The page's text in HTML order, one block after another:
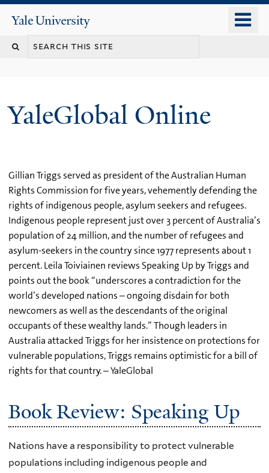
content
Yale
University
YaleGlobal Online
Gillian Triggs served as president of the Australian Human
Rights Commission for five years, vehemently defending the
rights of indigenous people, asylum seekers and refugees.
Indigenous people represent just over 3 percent of Australia’s
population of 24 million, and the number of refugees and
asylum-seekers in the country since 1977 represents about 1
percent. Leila Toiviainen reviews Speaking Up by Triggs and
points out the book “underscores a contradiction for the
world’s developed nations – ongoing disdain for both
newcomers as well as the descendants of the original
occupants of these wealthy lands.” Though leaders in
Australia attacked Triggs for her insistence on protections for
vulnerable populations, Triggs remains optimistic for a bill of
rights for that country. – YaleGlobal
Book Review: Speaking Up
Nations have a responsibility to protect vulnerable
populations including indigenous people and